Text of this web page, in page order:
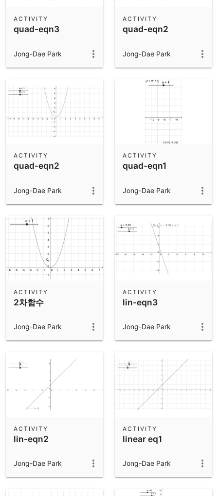
quad-eqn3
ACTIVITY
Jong-Dae Park
quad-eqn2
ACTIVITY
Jong-Dae Park
quad-eqn2
ACTIVITY
Jong-Dae Park
quad-eqn1
ACTIVITY
Jong-Dae Park
2차함수
ACTIVITY
Jong-Dae Park
lin-eqn3
ACTIVITY
Jong-Dae Park
lin-eqn2
ACTIVITY
Jong-Dae Park
linear eq1
ACTIVITY
Jong-Dae Park